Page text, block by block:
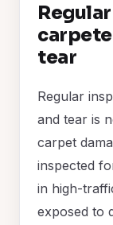
tear
Regular
and tear is
carpet
inspected
in high-
exposed to